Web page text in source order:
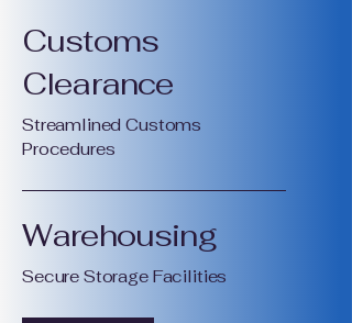
Customs
Clearance
Streamlined Customs
Procedures
Warehousing
Secure Storage Facilities